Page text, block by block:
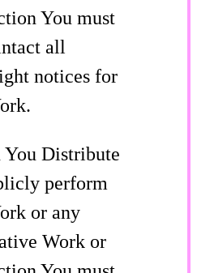
You must
all
notices for
You Distribute
perform
or any
Work or